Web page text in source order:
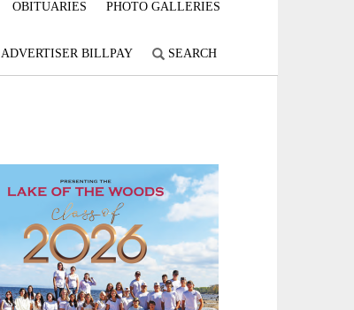
OBITUARIES PHOTO GALLERIES
ADVERTISER BILLPAY SEARCH